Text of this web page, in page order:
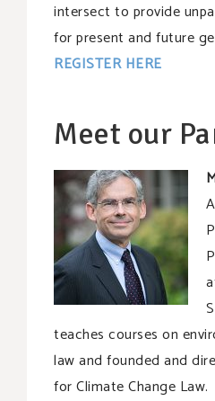
intersect to provide
for present and future
REGISTER HERE
Meet our
teaches courses on
law and founded and
for Climate Change Law.